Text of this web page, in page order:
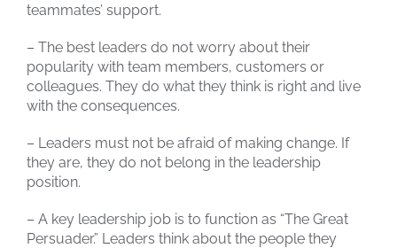
teammates’ support.
– The best leaders do not worry about their
popularity with team members, customers or
colleagues. They do what they think is right and live
with the consequences.
– Leaders must not be afraid of making change. If
they are, they do not belong in the leadership
position.
– A key leadership job is to function as “The Great
Persuader.” Leaders think about the people they